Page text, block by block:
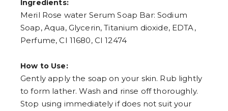
Ingredients:
Meril Rose water Serum Soap Bar: Sodium
Soap, Aqua, Glycerin, Titanium dioxide, EDTA,
Perfume, CI 11680, CI 12474
How to Use:
Gently apply the soap on your skin. Rub lightly
to form lather. Wash and rinse off thoroughly.
Stop using immediately if does not suit your